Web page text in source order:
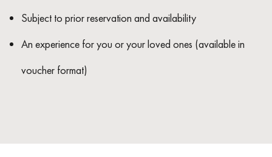
Subject to prior reservation and availability
An experience for you or your loved ones (available in
voucher format)